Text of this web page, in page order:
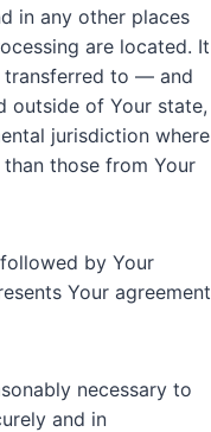
in any other places
are located. It
transferred to — and
outside of Your state,
jurisdiction where
those from Your
by Your
Your agreement
necessary to
and in